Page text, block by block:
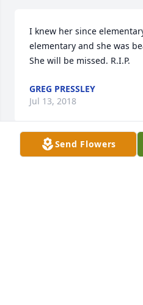
I knew her since
elementary and she was
She will be missed. R.I.P.
GREG PRESSLEY
Jul 13, 2018
Send Flowers